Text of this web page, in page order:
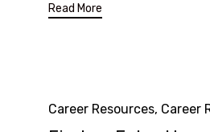
Read More
Category
Career Resources, Career